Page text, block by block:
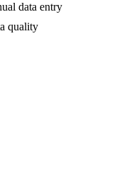
data entry
quality